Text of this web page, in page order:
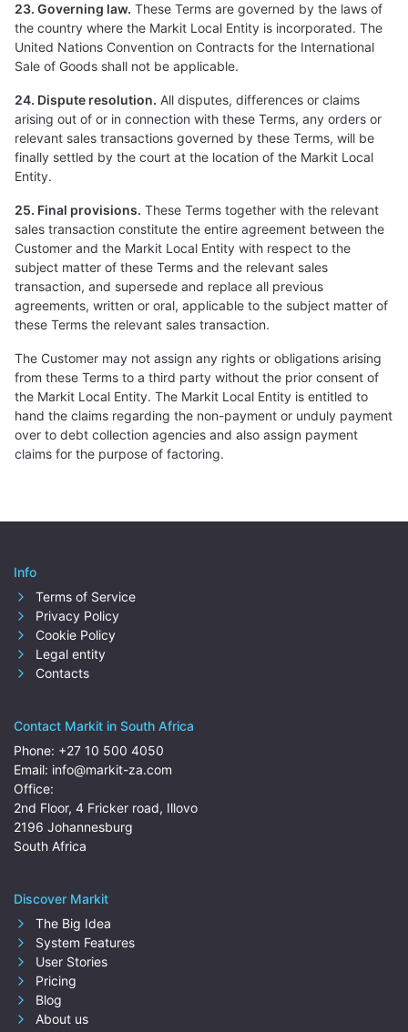
23. Governing law. These Terms are governed by the laws of
the country where the Markit Local Entity is incorporated. The
United Nations Convention on Contracts for the International
Sale of Goods shall not be applicable.
24. Dispute resolution. All disputes, differences or claims
arising out of or in connection with these Terms, any orders or
relevant sales transactions governed by these Terms, will be
finally settled by the court at the location of the Markit Local
Entity.
25. Final provisions. These Terms together with the relevant
sales transaction constitute the entire agreement between the
Customer and the Markit Local Entity with respect to the
subject matter of these Terms and the relevant sales
transaction, and supersede and replace all previous
agreements, written or oral, applicable to the subject matter of
these Terms the relevant sales transaction.
The Customer may not assign any rights or obligations arising
from these Terms to a third party without the prior consent of
the Markit Local Entity. The Markit Local Entity is entitled to
hand the claims regarding the non-payment or unduly payment
over to debt collection agencies and also assign payment
claims for the purpose of factoring.
Info
Terms of Service
Privacy Policy
Cookie Policy
Legal entity
Contacts
Contact Markit in South Africa
Phone: +27 10 500 4050
Email: info@markit-za.com
Office:
2nd Floor, 4 Fricker road, Illovo
2196 Johannesburg
South Africa
Discover Markit
The Big Idea
System Features
User Stories
Pricing
Blog
About us